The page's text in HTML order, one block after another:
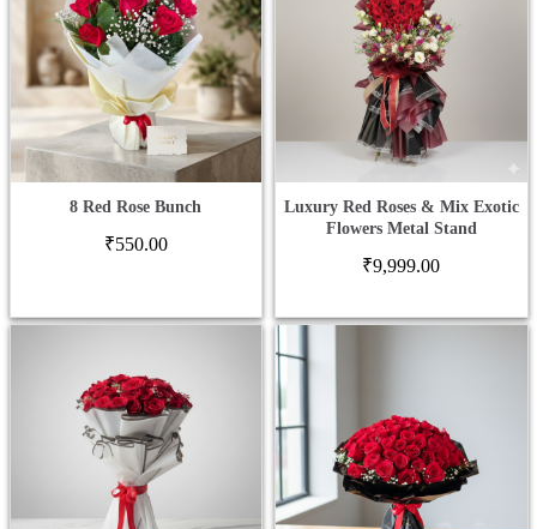
8 Red Rose Bunch
₹550.00
Luxury Red Roses & Mix Exotic
Flowers Metal Stand
₹9,999.00